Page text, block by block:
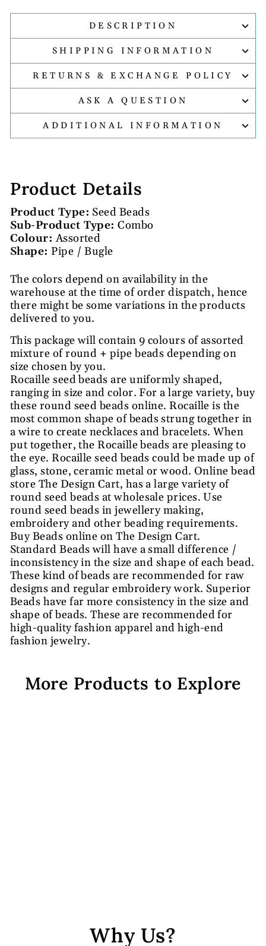
DESCRIPTION
SHIPPING INFORMATION
RETURNS & EXCHANGE POLICY
ASK A QUESTION
ADDITIONAL INFORMATION
Product Details
Product Type: Seed Beads
Sub-Product Type:Combo
Colour:Assorted
Shape: Pipe / Bugle
The colors depend on availability in the
warehouse at the time of order dispatch, hence
there might be some variations in the products
delivered to you.
This package will contain 9 colours of assorted
mixture of round + pipe beads depending on
size chosen by you.
Rocaille seed beads are uniformly shaped,
ranging in size and color. For a large variety, buy
these round seed beads online. Rocaille is the
most common shape of beads strung together in
a wire to create necklaces and bracelets. When
put together, the Rocaille beads are pleasing to
the eye. Rocaille seed beads could be made up of
glass, stone, ceramic metal or wood. Online bead
store The Design Cart, has a large variety of
round seed beads at wholesale prices. Use
round seed beads in jewellery making,
embroidery and other beading requirements.
Buy Beads online on The Design Cart.
Standard Beads will have a small difference /
inconsistency in the size and shape of each bead.
These kind of beads are recommended for raw
designs and regular embroidery work. Superior
Beads have far more consistency in the size and
shape of beads. These are recommended for
high-quality fashion apparel and high-end
fashion jewelry.
More Products to Explore
Why Us?